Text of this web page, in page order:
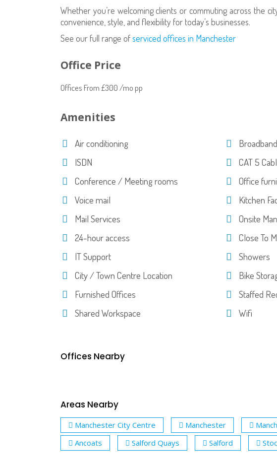
Whether you’re welcoming clients or commuting across the
convenience, style, and flexibility for today’s businesses.
See our full range ofserviced offices in Manchester
Office Price
Offices From £300 /mo pp
Amenities
Air conditioning
ISDN
CAT 5
Conference / Meeting rooms
Office
Voice mail
Kitchen
Mail Services
Onsite
24-hour access
Close To
IT Support
Showers
City / Town Centre Location
Bike
Furnished Offices
Staffed
Shared Workspace
Wifi
Offices Nearby
Areas Nearby
Manchester City Centre Manchester
Ancoats
Salford Quays Salford